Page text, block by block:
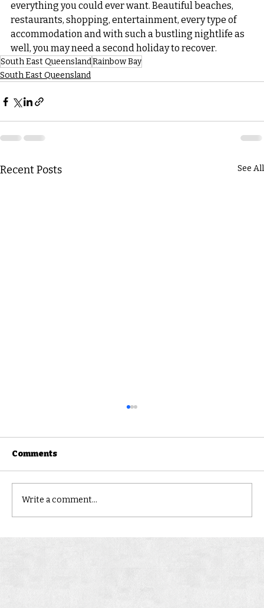
everything you could ever want. Beautiful beaches,
restaurants, shopping, entertainment, every type of
accommodation and with such a bustling nightlife as
well, you may need a second holiday to recover.
South East QueenslandRainbow Bay
South East Queensland
Recent Posts See All
Comments
Write a comment...